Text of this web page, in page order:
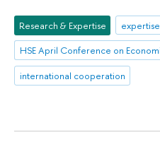
Research & Expertise expertise
international cooperation